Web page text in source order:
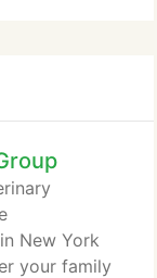
New York
your family